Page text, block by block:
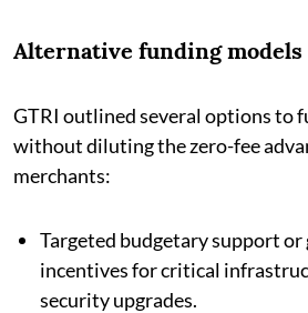
Alternative funding models
GTRI outlined several options to
without diluting the zero-fee
merchants:
Targeted budgetary support
incentives for critical
security upgrades.